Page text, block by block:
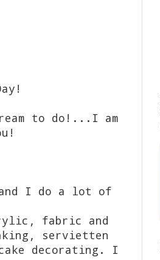
to do!...I am
and I do a lot of
fabric and
servietten
decorating. I